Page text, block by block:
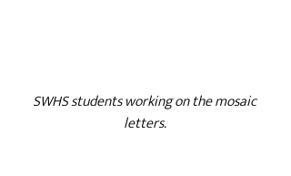
SWHS students working on the mosaic
letters.